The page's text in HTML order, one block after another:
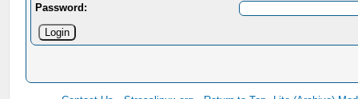
Password: